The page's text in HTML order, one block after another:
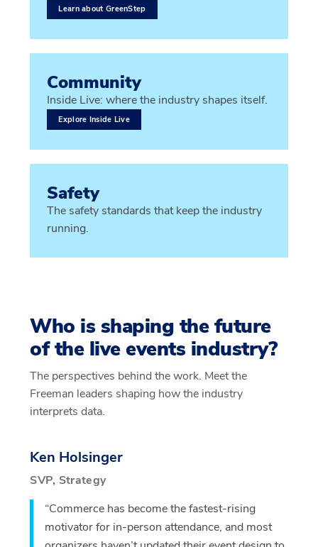
Learn about GreenStep
Community
Inside Live: where the industry shapes itself.
Explore Inside Live
Safety
The safety standards that keep the industry
running.
Who is shaping the future
of the live events industry?
The perspectives behind the work. Meet the
Freeman leaders shaping how the industry
interprets data.
Ken Holsinger
SVP, Strategy
“Commerce has become the fastest-rising
motivator for in-person attendance, and most